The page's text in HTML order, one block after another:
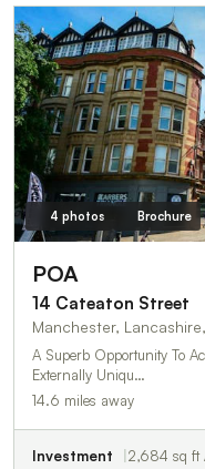
4 photos Brochure
POA
14 Cateaton Street
Manchester,
A Superb Opportunity To
Externally Uniqu…
14.6 miles away
Investment 2,684 sq ft